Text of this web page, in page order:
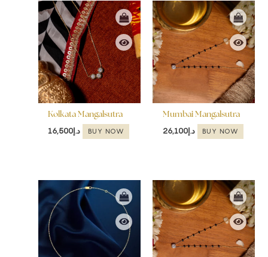
Kolkata Mangalsutra
د.إ 16,500 BUY NOW
Mumbai Mangalsutra
د.إ26,100 BUY NOW